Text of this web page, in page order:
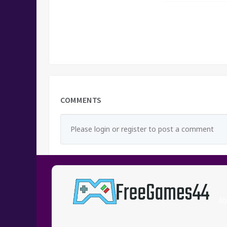
COMMENTS
Please login or register to post a comment